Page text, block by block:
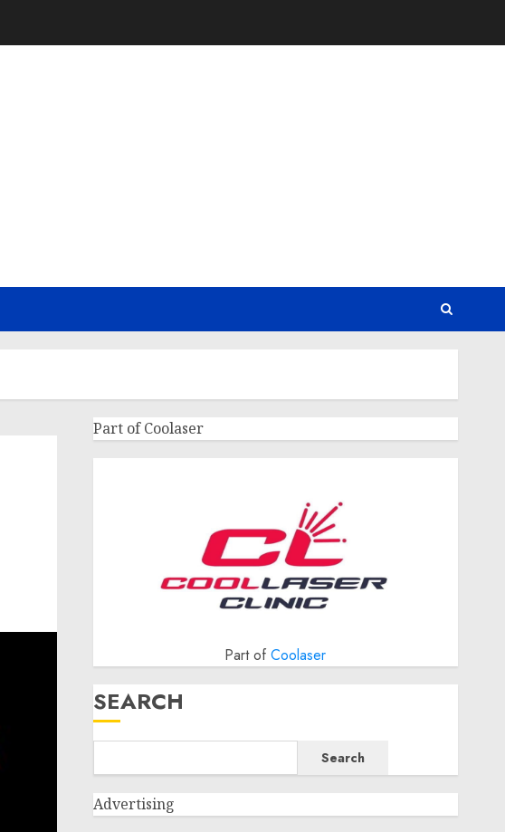
Part of Coolaser
Part ofCoolaser
SEARCH
Search
Advertising